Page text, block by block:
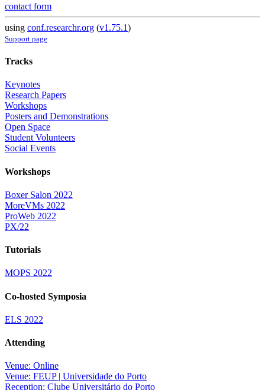
contact form
using conf.researchr.org (v1.75.1)
Support page
Tracks
Keynotes
Research Papers
Workshops
Posters and Demonstrations
Open Space
Student Volunteers
Social Events
Workshops
Boxer Salon 2022
MoreVMs 2022
ProWeb 2022
PX/22
Tutorials
MOPS 2022
Co-hosted Symposia
ELS 2022
Attending
Venue: Online
Venue: FEUP | Universidade do Porto
Reception: Clube Universitário do Porto